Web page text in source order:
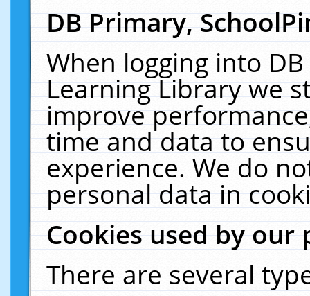
DB Primary,
When logging into
Learning Library we
improve
time and data to
experience. We do
personal data in
Cookies used by our
There are several